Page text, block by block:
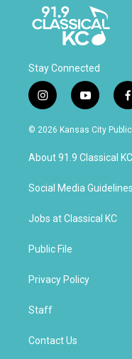
Stay Connected
i
n
s
a
g
a
y
o
u
u
b
f
c
b
o
k
© 2026 Kansas City
About 91.9 Classical KC
Social Media Guidelines
Jobs at Classical KC
Public File
Privacy Policy
Staff
Contact Us